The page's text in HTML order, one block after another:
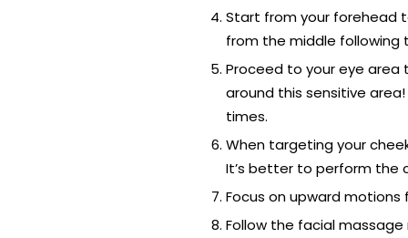
Start from your forehead
from the middle following
Proceed to your eye
around this sensitive
times.
When targeting your
It’s better to perform the
Focus on upward
Follow the facial